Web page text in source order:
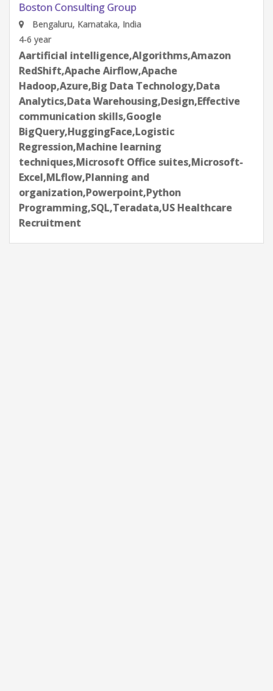
Boston Consulting Group
New Delhi, Delhi, India
4-6 year
Aartificial intelligence,Algorithms,Amazon
RedShift,Apache Airflow,Apache
Hadoop,Azure,Big Data Technology,Data
Analytics,Data Warehousing,Design,Effective
communication skills,Google
BigQuery,HuggingFace,Logistic
Regression,Machine learning
techniques,Microsoft Office suites,Microsoft-
Excel,MLflow,Planning and
organization,Powerpoint,Python
Programming,SQL,Teradata,US Healthcare
Recruitment